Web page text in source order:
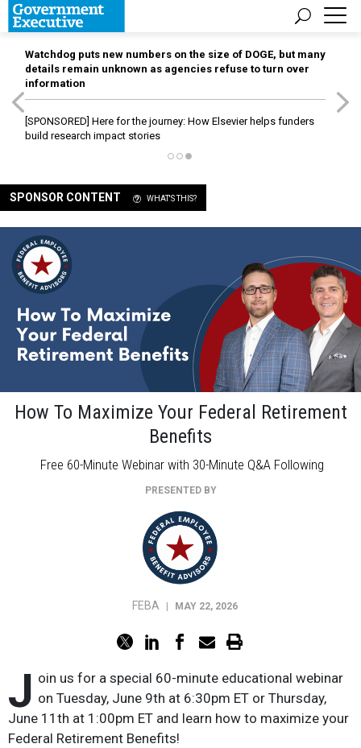
Watchdog puts new numbers on the size of DOGE, but many
details remain unknown as agencies refuse to turn over
information
[SPONSORED] Here for the journey: How Elsevier helps funders
build research impact stories
SPONSOR CONTENT WHAT'S THIS?
How To Maximize Your Federal Retirement
Benefits
Free 60-Minute Webinar with 30-Minute Q&A Following
PRESENTED BY
FEBA MAY 22, 2026
J oin us for a special 60-minute educational webinar
on Tuesday, June 9th at 6:30pm ET or Thursday,
June 11th at 1:00pm ET and learn how to maximize your
Federal Retirement Benefits!